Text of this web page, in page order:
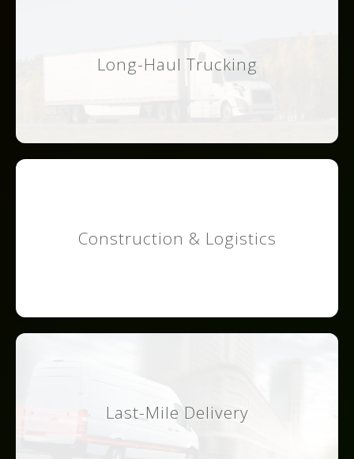
Long-Haul Trucking
Construction & Logistics
Last-Mile Delivery